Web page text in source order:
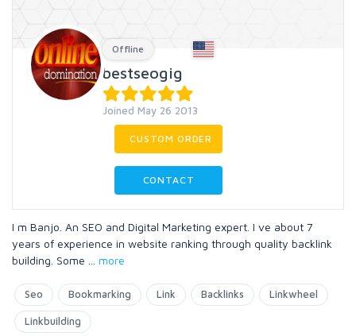
Offline
bestseogig
Joined May 26 2013
CUSTOM ORDER
CONTACT
I m Banjo. An SEO and Digital Marketing expert. I ve about 7
years of experience in website ranking through quality backlink
building. Some
more
Seo Bookmarking Link Backlinks Linkwheel
Linkbuilding